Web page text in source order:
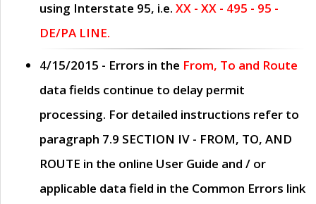
using Interstate 95, i.e. XX - XX - 495 - 95 -
DE/PA LINE.
4/15/2015 - Errors in the From, To and Route
data fields continue to delay permit
processing. For detailed instructions refer to
paragraph 7.9 SECTION IV - FROM, TO, AND
ROUTE in the online User Guide and / or
applicable data field in the Common Errors link